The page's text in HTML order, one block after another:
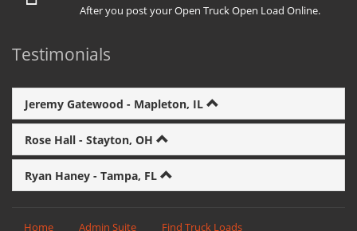
After you post your Open Truck Open Load Online.
Testimonials
Jeremy Gatewood - Mapleton, IL
Rose Hall - Stayton, OH
Ryan Haney - Tampa, FL
Home Admin Suite Find Truck Loads